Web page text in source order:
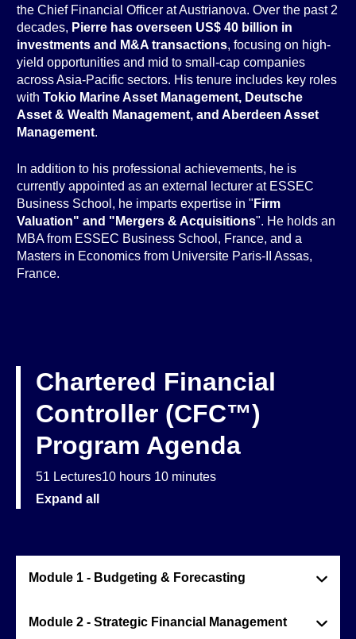
the Chief Financial Officer at Austrianova. Over the past 2
decades, Pierre has overseen US$ 40 billion in
investments and M&A transactions, focusing on high-
yield opportunities and mid to small-cap companies
across Asia-Pacific sectors. His tenure includes key roles
with Tokio Marine Asset Management, Deutsche
Asset & Wealth Management, and Aberdeen Asset
Management.
In addition to his professional achievements, he is
currently appointed as an external lecturer at ESSEC
Business School, he imparts expertise in " Firm
Valuation" and "Mergers & Acquisitions". He holds an
MBA from ESSEC Business School, France, and a
Masters in Economics from Universite Paris-II Assas,
France.
Chartered Financial
Controller (CFC™)
Program Agenda
51 Lectures10 hours 10 minutes
Expand all
Module 1 - Budgeting & Forecasting
Module 2 - Strategic Financial Management